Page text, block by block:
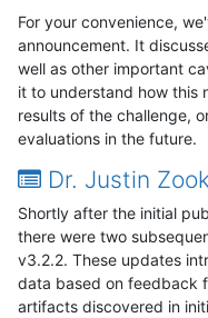
For your convenience,
announcement. It
well as other important
it to understand how this
results of the challenge,
evaluations in the future.
Dr. Justin
Shortly after the initial
there were two
v3.2.2. These updates
data based on feedback
artifacts discovered in